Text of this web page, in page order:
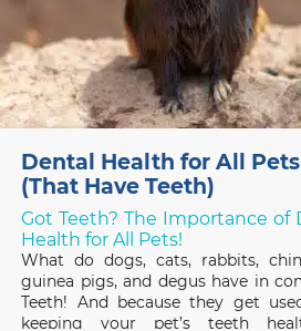
Dental Health for All Pets
(That Have Teeth)
Got Teeth? The Importance of
Health for All Pets!
What do dogs, cats, rabbits,
guinea pigs, and degus have in
Teeth! And because they get
keeping your pet’s teeth